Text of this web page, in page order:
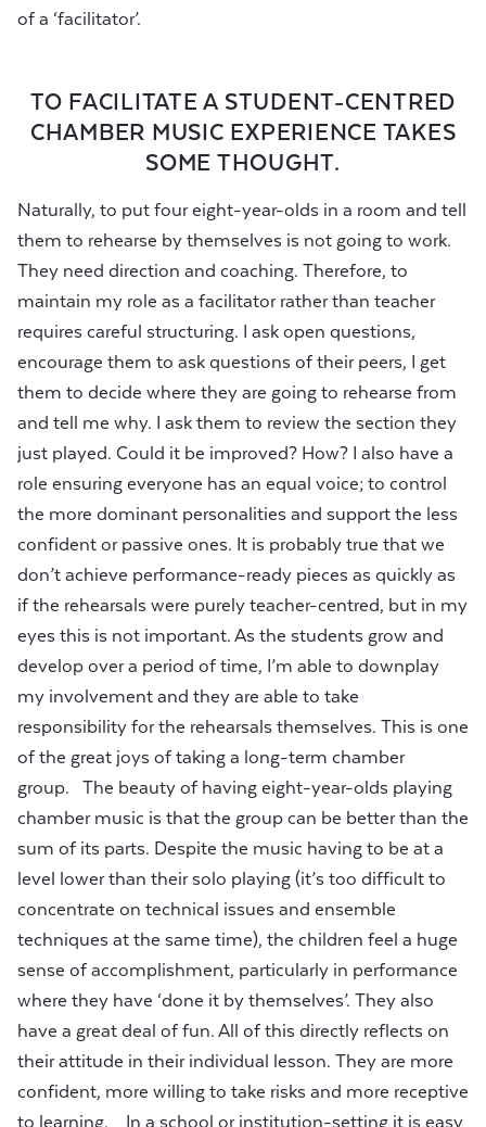
of a ‘facilitator’.
TO FACILITATE A STUDENT-CENTRED
CHAMBER MUSIC EXPERIENCE TAKES
SOME THOUGHT.
Naturally, to put four eight-year-olds in a room and tell
them to rehearse by themselves is not going to work.
They need direction and coaching. Therefore, to
maintain my role as a facilitator rather than teacher
requires careful structuring. I ask open questions,
encourage them to ask questions of their peers, I get
them to decide where they are going to rehearse from
and tell me why. I ask them to review the section they
just played. Could it be improved? How? I also have a
role ensuring everyone has an equal voice; to control
the more dominant personalities and support the less
confident or passive ones. It is probably true that we
don’t achieve performance-ready pieces as quickly as
if the rehearsals were purely teacher-centred, but in my
eyes this is not important. As the students grow and
develop over a period of time, I’m able to downplay
my involvement and they are able to take
responsibility for the rehearsals themselves. This is one
of the great joys of taking a long-term chamber
group. The beauty of having eight-year-olds playing
chamber music is that the group can be better than the
sum of its parts. Despite the music having to be at a
level lower than their solo playing (it’s too difficult to
concentrate on technical issues and ensemble
techniques at the same time), the children feel a huge
sense of accomplishment, particularly in performance
where they have ‘done it by themselves’. They also
have a great deal of fun. All of this directly reflects on
their attitude in their individual lesson. They are more
confident, more willing to take risks and more receptive
to learning. In a school or institution-setting it is easy